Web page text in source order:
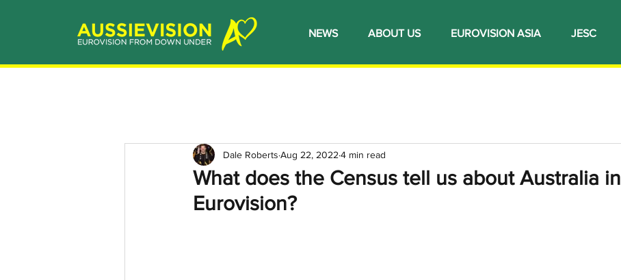
NEWS ABOUT US EUROVISION ASIA JESC
What does the Census tell us about Australia in
Eurovision?
Dale Roberts Aug 22, 2022 4 min read